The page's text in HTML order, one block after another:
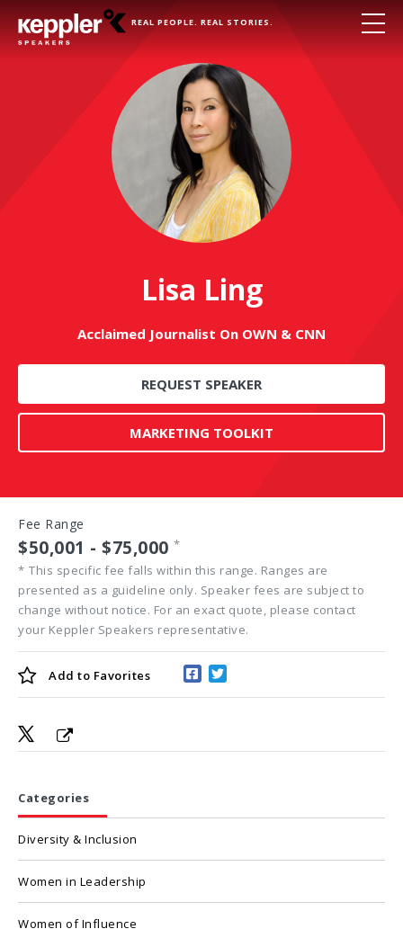
REAL PEOPLE. REAL STORIES.
Lisa Ling
Acclaimed Journalist On OWN & CNN
REQUEST SPEAKER
MARKETING TOOLKIT
Fee Range
$50,001 - $75,000 *
* This specific fee falls within this range. Ranges are
presented as a guideline only. Speaker fees are subject to
change without notice. For an exact quote, please contact
your Keppler Speakers representative.
Add to Favorites
Categories
Diversity & Inclusion
Women in Leadership
Women of Influence